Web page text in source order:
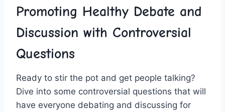
Promoting Healthy Debate and
Discussion with Controversial
Questions
Ready to stir the pot and get people talking?
Dive into some controversial questions that will
have everyone debating and discussing for